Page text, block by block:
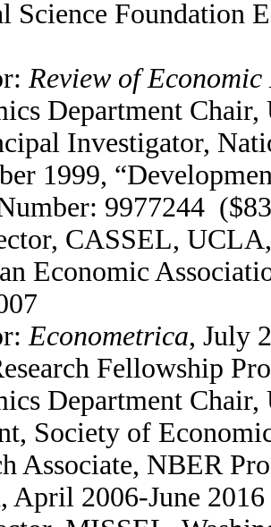
Science Foundation
Review of
Department
Investigator,
1999,
9977244
CASSEL,
Economic
Econometrica, July
Fellowship
Department
Society of
Associate, NBER
April 2006-June 2016